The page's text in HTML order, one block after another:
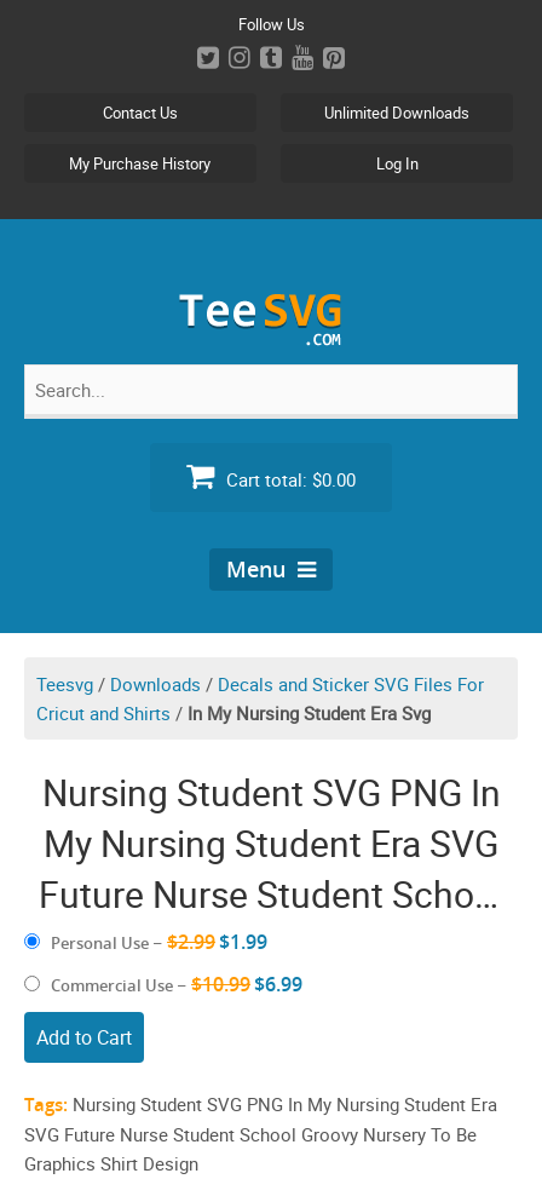
Follow Us
Contact Us Unlimited Downloads
My Purchase History Log In
Search
Cart total: $0.00
Menu
Teesvg / Downloads / Decals and Sticker SVG Files For
Cricut and Shirts / In My Nursing Student Era Svg
Nursing Student SVG PNG In
My Nursing Student Era SVG
Future Nurse Student School
Groovy Nursery To Be
Graphics Shirt Design
Personal Use – $2.99$1.99
Commercial Use – $10.99$6.99
Add to Cart
Tags: Nursing Student SVG PNG In My Nursing Student Era
SVG Future Nurse Student School Groovy Nursery To Be
Graphics Shirt Design